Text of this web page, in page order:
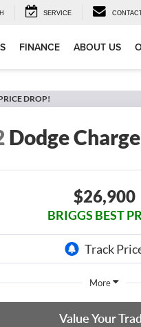
SERVICE
FINANCE ABOUT US
DROP!
Dodge
$26,900
BRIGGS BEST
More
Value Your